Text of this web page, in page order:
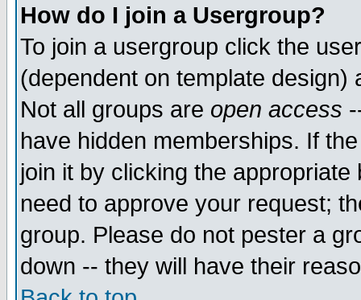
How do I join a Usergroup?
To join a usergroup click the
(dependent on template
Not all groups are open access
have hidden memberships. If
join it by clicking the
need to approve your request;
group. Please do not pester a
down -- they will have their